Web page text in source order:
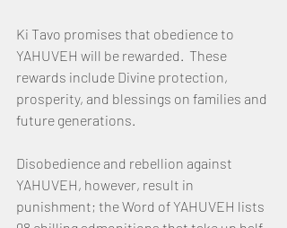
Ki Tavo promises that obedience to
YAHUVEH will be rewarded.  These
rewards include Divine protection,
prosperity, and blessings on families and
future generations.
Disobedience and rebellion against
YAHUVEH, however, result in
punishment; the Word of YAHUVEH lists